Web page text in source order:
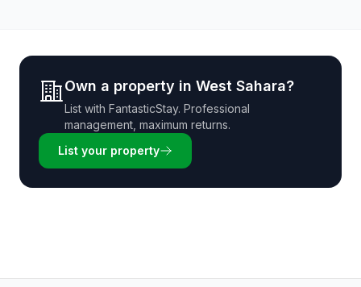
Own a property in West Sahara?
List with FantasticStay. Professional
management, maximum returns.
List your property